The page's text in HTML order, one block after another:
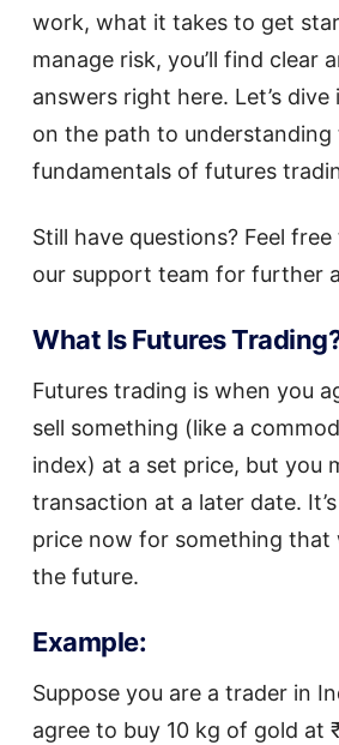
work, what it takes to get
manage risk, you’ll find clear
answers right here. Let’s
on the path to understanding
fundamentals of futures
Still have questions? Feel
our support team for further
What Is Futures
Futures trading is when you
sell something (like a
index) at a set price, but you
transaction at a later date.
price now for something that
the future.
Example:
Suppose you are a trader in
agree to buy 10 kg of gold at